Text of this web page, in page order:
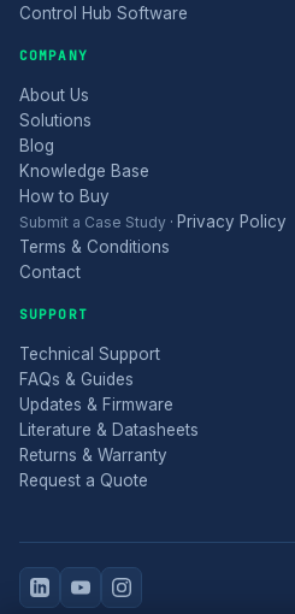
Control Hub Software
COMPANY
About Us
Solutions
Blog
Knowledge Base
How to Buy
Submit a Case Study · Privacy Policy
Terms & Conditions
Contact
SUPPORT
Technical Support
FAQs & Guides
Updates & Firmware
Literature & Datasheets
Returns & Warranty
Request a Quote